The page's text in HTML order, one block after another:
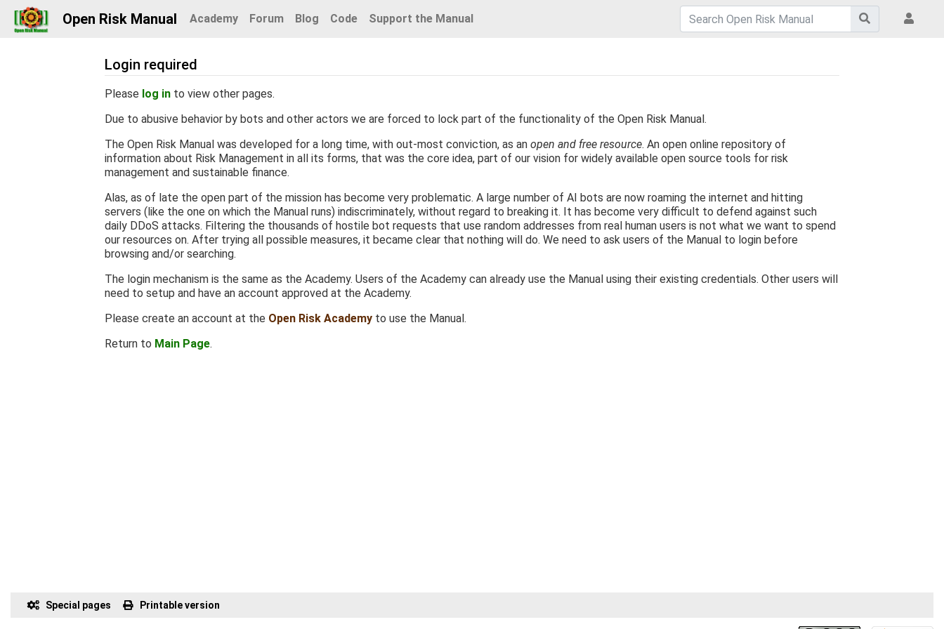
Open Risk Manual Academy Forum Blog Code Support the Manual
Login required
Jump to:navigation,search
Please log in to view other pages.
Due to abusive behavior by bots and other actors we are forced to lock part of the functionality of the Open Risk Manual.
The Open Risk Manual was developed for a long time, with out-most conviction, as an open and free resource. An open online repository of
information about Risk Management in all its forms, that was the core idea, part of our vision for widely available open source tools for risk
management and sustainable finance.
Alas, as of late the open part of the mission has become very problematic. A large number of AI bots are now roaming the internet and hitting
servers (like the one on which the Manual runs) indiscriminately, without regard to breaking it. It has become very difficult to defend against such
daily DDoS attacks. Filtering the thousands of hostile bot requests that use random addresses from real human users is not what we want to spend
our resources on. After trying all possible measures, it became clear that nothing will do. We need to ask users of the Manual to login before
browsing and/or searching.
The login mechanism is the same as the Academy. Users of the Academy can already use the Manual using their existing credentials. Other users will
need to setup and have an account approved at the Academy.
Please create an account at the Open Risk Academy to use the Manual.
Return to Main Page.
Special pages Printable version